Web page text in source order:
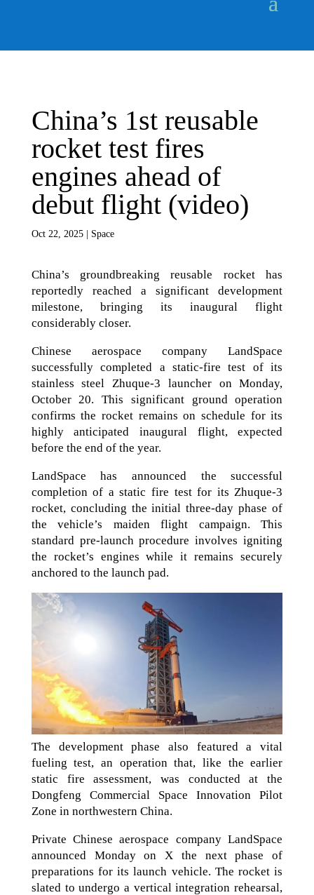
China’s 1st reusable
rocket test fires
engines ahead of
debut flight (video)
Oct 22, 2025| Space
China’s groundbreaking reusable rocket has
reportedly reached a significant development
milestone, bringing its inaugural flight
considerably closer.
Chinese aerospace company LandSpace
successfully completed a static-fire test of its
stainless steel Zhuque-3 launcher on Monday,
October 20. This significant ground operation
confirms the rocket remains on schedule for its
highly anticipated inaugural flight, expected
before the end of the year.
LandSpace has announced the successful
completion of a static fire test for its Zhuque-3
rocket, concluding the initial three-day phase of
the vehicle’s maiden flight campaign. This
standard pre-launch procedure involves igniting
the rocket’s engines while it remains securely
anchored to the launch pad.
The development phase also featured a vital
fueling test, an operation that, like the earlier
static fire assessment, was conducted at the
Dongfeng Commercial Space Innovation Pilot
Zone in northwestern China.
Private Chinese aerospace company LandSpace
announced Monday on X the next phase of
preparations for its launch vehicle. The rocket is
slated to undergo a vertical integration rehearsal,